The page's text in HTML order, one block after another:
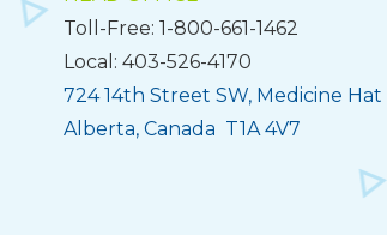
Toll-Free: 1-800-661-1462
Local: 403-526-4170
724 14th Street SW, Medicine Hat
Alberta, Canada T1A 4V7